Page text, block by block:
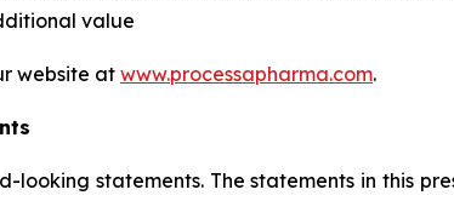
value
website atwww.processapharma.com.
looking statements. The statements in this